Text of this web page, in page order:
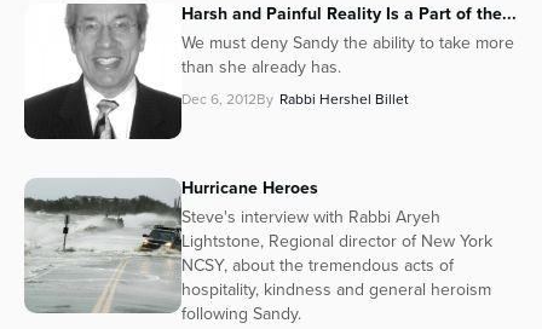
Harsh and Painful Reality Is a Part of the...
We must deny Sandy the ability to take more
than she already has.
Dec 6, 2012By Rabbi Hershel Billet
Hurricane Heroes
Steve's interview with Rabbi Aryeh
Lightstone, Regional director of New York
NCSY, about the tremendous acts of
hospitality, kindness and general heroism
following Sandy.